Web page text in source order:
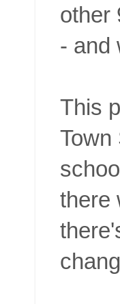
other
- and
This
there